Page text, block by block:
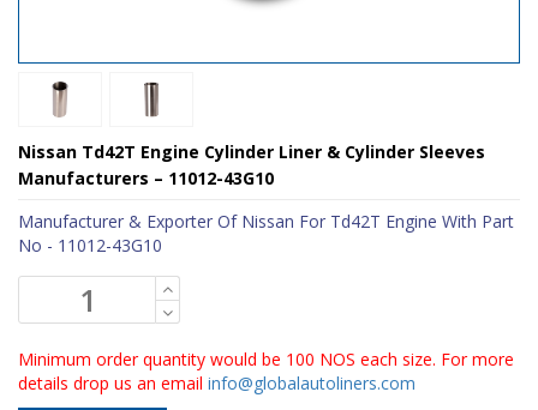
Nissan Td42T Engine Cylinder Liner & Cylinder Sleeves
Manufacturers – 11012-43G10
Manufacturer & Exporter Of Nissan For Td42T Engine With Part
No - 11012-43G10
Minimum order quantity would be 100 NOS each size. For more
details drop us an email info@globalautoliners.com